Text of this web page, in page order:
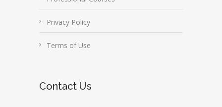
Privacy Policy
Terms of Use
Contact Us